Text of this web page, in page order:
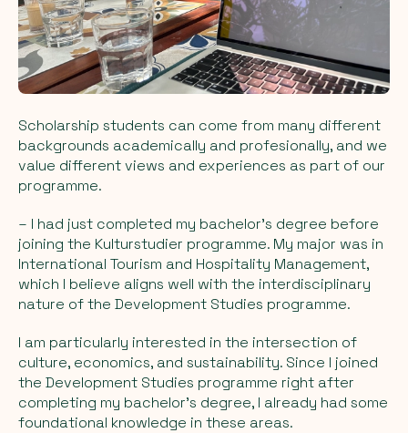
Scholarship students can come from many different
backgrounds academically and profesionally, and we
value different views and experiences as part of our
programme.
– I had just completed my bachelor’s degree before
joining the Kulturstudier programme. My major was in
International Tourism and Hospitality Management,
which I believe aligns well with the interdisciplinary
nature of the Development Studies programme.
I am particularly interested in the intersection of
culture, economics, and sustainability. Since I joined
the Development Studies programme right after
completing my bachelor’s degree, I already had some
foundational knowledge in these areas.